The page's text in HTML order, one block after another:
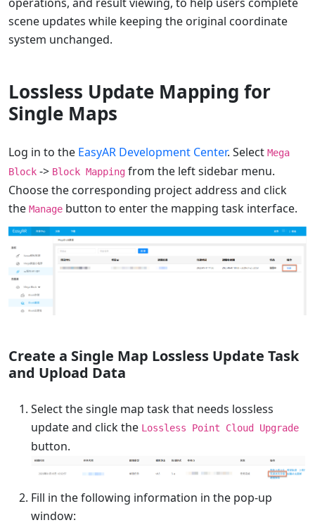
scene updates while keeping the original coordinate
system unchanged.
Lossless Update Mapping for
Single Maps
Log in to the EasyAR Development Center. Select Mega
Block -> Block Mapping from the left sidebar menu.
Choose the corresponding project address and click
the Manage button to enter the mapping task interface.
Create a Single Map Lossless Update Task
and Upload Data
Select the single map task that needs lossless
update and click the Lossless Point Cloud Upgrade
button.
Fill in the following information in the pop-up
window: